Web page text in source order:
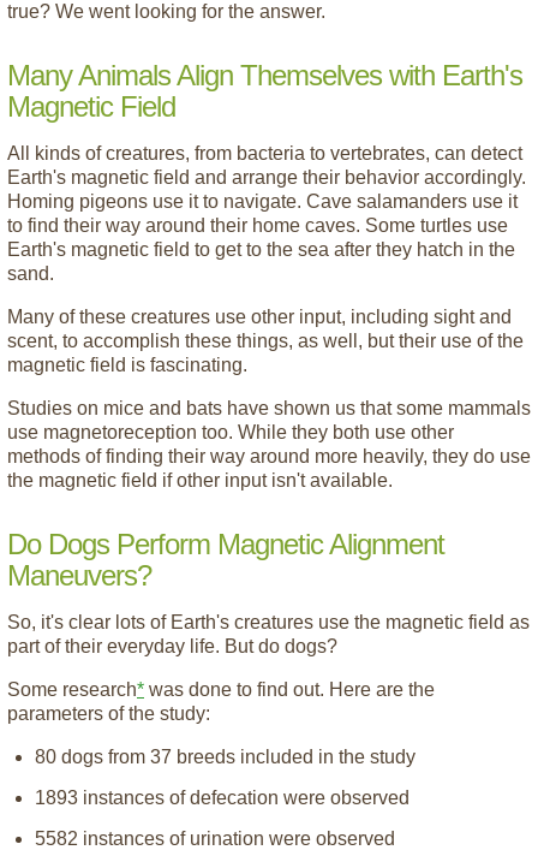
true? We went looking for the answer.
Many Animals Align Themselves with Earth's
Magnetic Field
All kinds of creatures, from bacteria to vertebrates, can detect
Earth's magnetic field and arrange their behavior accordingly.
Homing pigeons use it to navigate. Cave salamanders use it
to find their way around their home caves. Some turtles use
Earth's magnetic field to get to the sea after they hatch in the
sand.
Many of these creatures use other input, including sight and
scent, to accomplish these things, as well, but their use of the
magnetic field is fascinating.
Studies on mice and bats have shown us that some mammals
use magnetoreception too. While they both use other
methods of finding their way around more heavily, they do use
the magnetic field if other input isn't available.
Do Dogs Perform Magnetic Alignment
Maneuvers?
So, it's clear lots of Earth's creatures use the magnetic field as
part of their everyday life. But do dogs?
Some research* was done to find out. Here are the
parameters of the study:
80 dogs from 37 breeds included in the study
1893 instances of defecation were observed
5582 instances of urination were observed